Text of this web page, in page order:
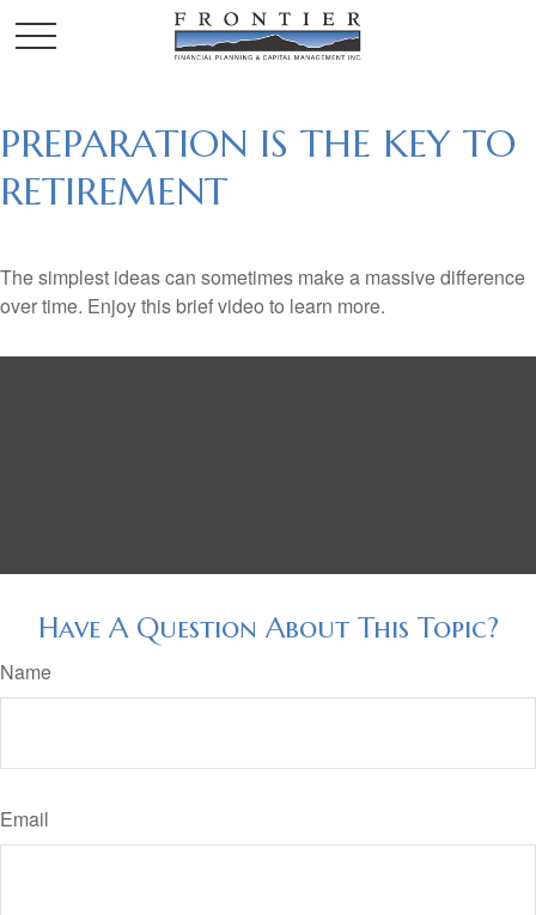
PREPARATION IS THE KEY TO
RETIREMENT
The simplest ideas can sometimes make a massive difference
over time. Enjoy this brief video to learn more.
Have A Question About This Topic?
Name
Email